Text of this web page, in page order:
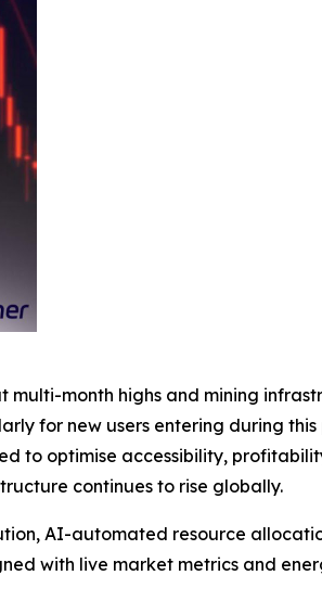
multi-month highs and mining
for new users entering during this
to optimise accessibility,
continues to rise globally.
AI-automated resource
with live market metrics and